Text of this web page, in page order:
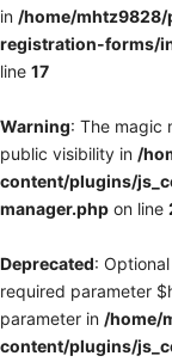
in /home/
registration-forms/
line 17
Warning: The magic
public visibility in /
content/plugins/
manager.php on line
Deprecated:
required parameter
parameter in /home/
content/plugins/